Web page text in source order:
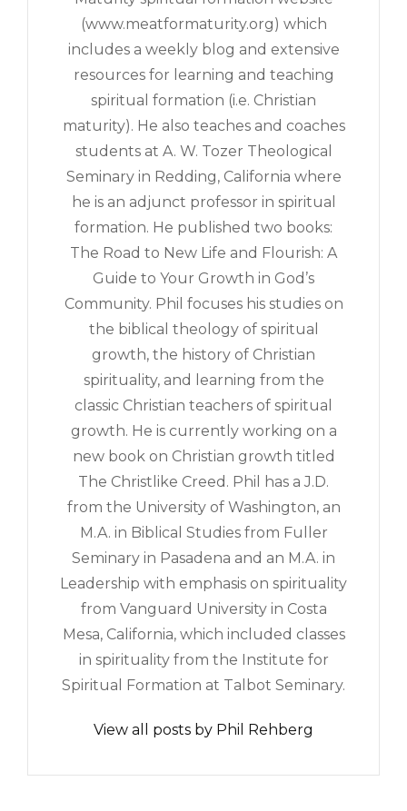
(www.meatformaturity.org) which
includes a weekly blog and extensive
resources for learning and teaching
spiritual formation (i.e. Christian
maturity). He also teaches and coaches
students at A. W. Tozer Theological
Seminary in Redding, California where
he is an adjunct professor in spiritual
formation. He published two books:
The Road to New Life and Flourish: A
Guide to Your Growth in God’s
Community. Phil focuses his studies on
the biblical theology of spiritual
growth, the history of Christian
spirituality, and learning from the
classic Christian teachers of spiritual
growth. He is currently working on a
new book on Christian growth titled
The Christlike Creed. Phil has a J.D.
from the University of Washington, an
M.A. in Biblical Studies from Fuller
Seminary in Pasadena and an M.A. in
Leadership with emphasis on spirituality
from Vanguard University in Costa
Mesa, California, which included classes
in spirituality from the Institute for
Spiritual Formation at Talbot Seminary.
View all posts by Phil Rehberg